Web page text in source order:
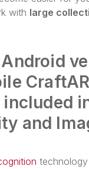
with large
Android
and